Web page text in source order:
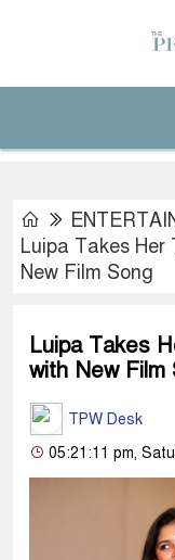
Luipa Takes Her
New Film Song
Luipa Takes
with New Film
TPW Desk
05:21:11 pm,